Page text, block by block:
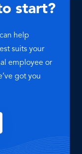
start?
help
suits your
employee or
got you